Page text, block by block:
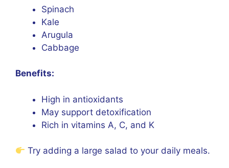
Spinach
Kale
Arugula
Cabbage
Benefits:
High in antioxidants
May support detoxification
Rich in vitamins A, C, and K
Try adding a large salad to your daily meals.